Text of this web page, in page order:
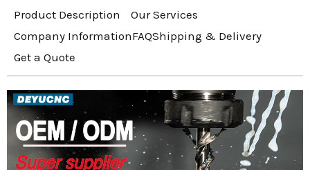
Product Description
Our Services
Company InformationFAQShipping & Delivery
Get a Quote